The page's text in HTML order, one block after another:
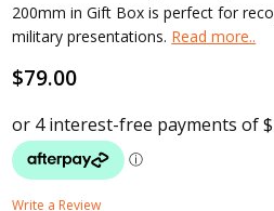
200mm in Gift Box is perfect for
military presentations. Read more..
$79.00
Write a Review